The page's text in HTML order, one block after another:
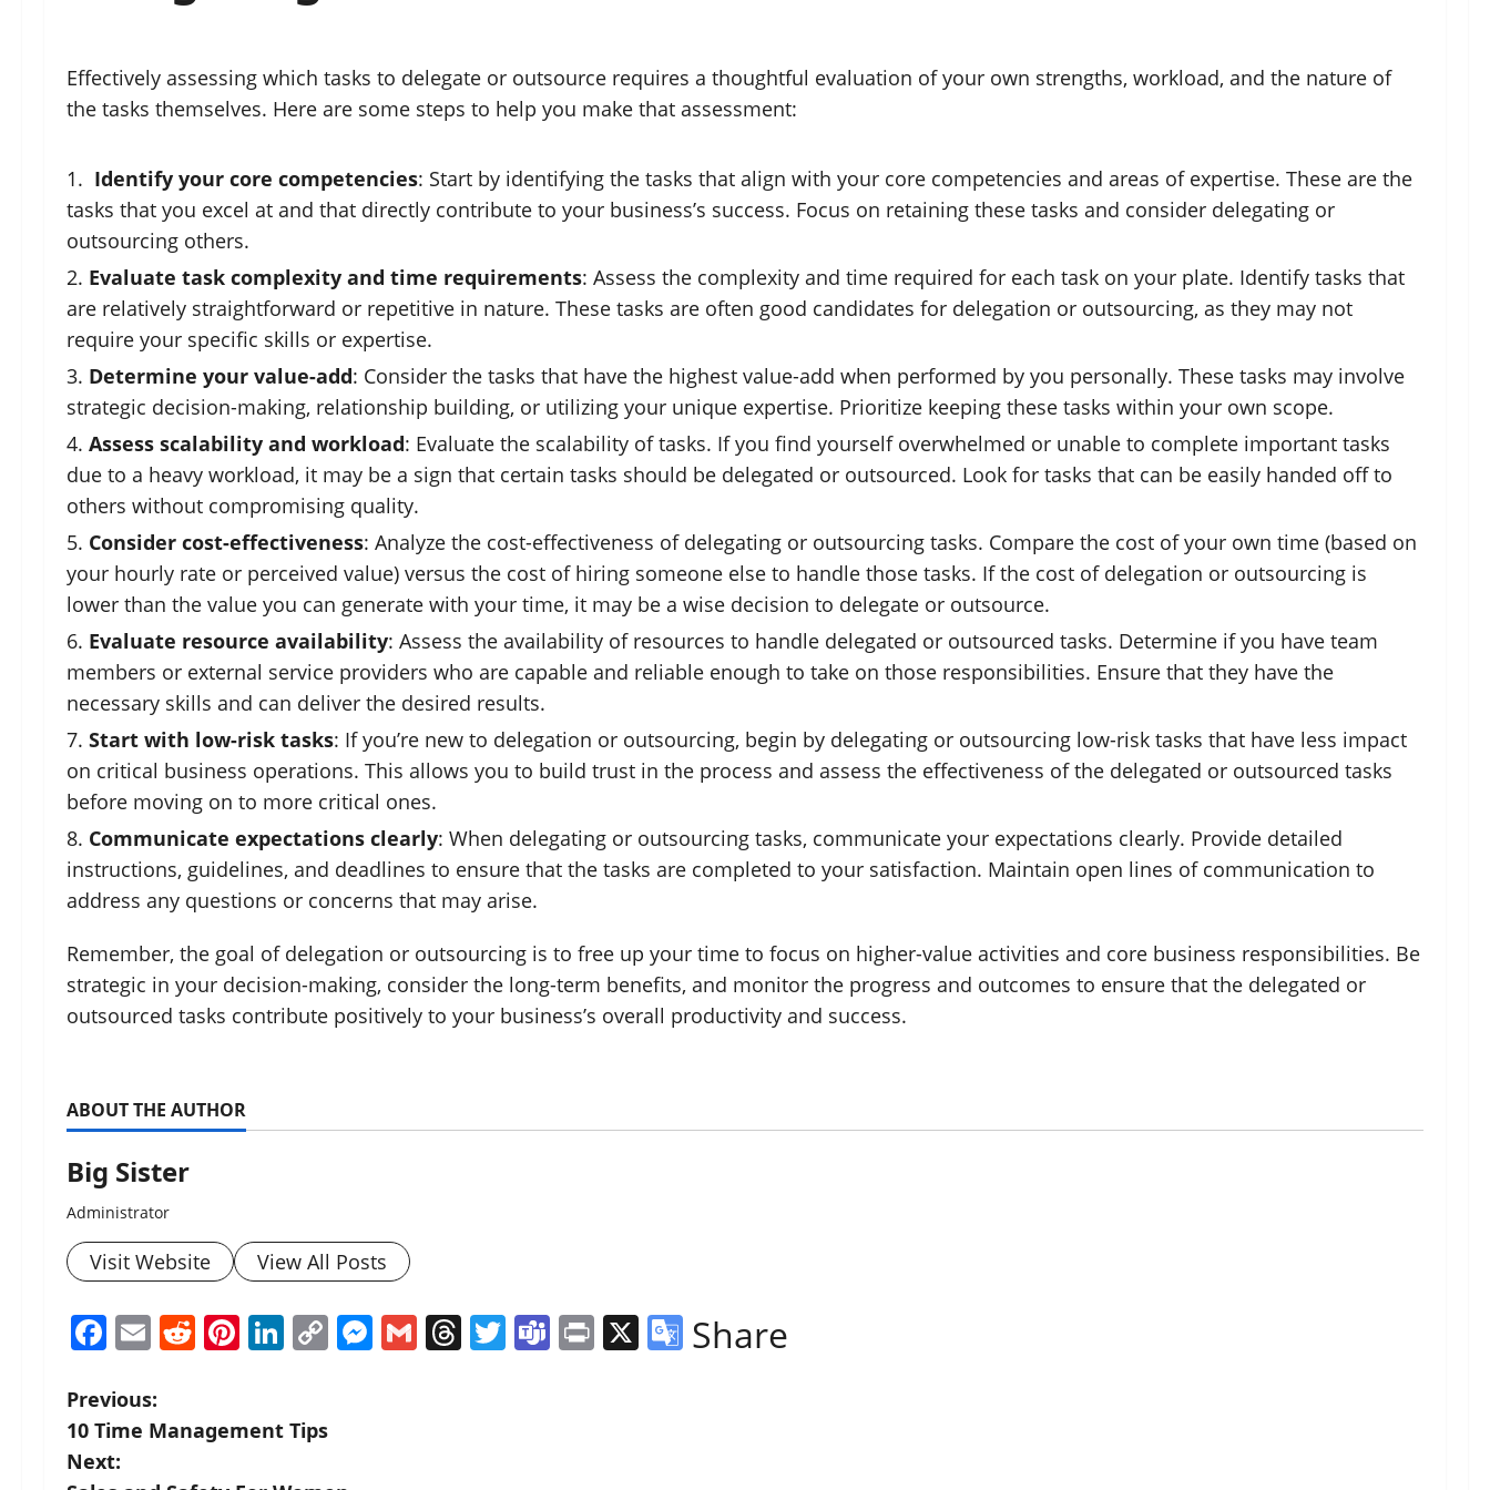
Effectively assessing which tasks to delegate or outsource requires a thoughtful evaluation of your own strengths, workload, and the nature of
the tasks themselves. Here are some steps to help you make that assessment:
Identify your core competencies: Start by identifying the tasks that align with your core competencies and areas of expertise. These are the
tasks that you excel at and that directly contribute to your business’s success. Focus on retaining these tasks and consider delegating or
outsourcing others.
Evaluate task complexity and time requirements: Assess the complexity and time required for each task on your plate. Identify tasks that
are relatively straightforward or repetitive in nature. These tasks are often good candidates for delegation or outsourcing, as they may not
require your specific skills or expertise.
Determine your value-add: Consider the tasks that have the highest value-add when performed by you personally. These tasks may involve
strategic decision-making, relationship building, or utilizing your unique expertise. Prioritize keeping these tasks within your own scope.
Assess scalability and workload: Evaluate the scalability of tasks. If you find yourself overwhelmed or unable to complete important tasks
due to a heavy workload, it may be a sign that certain tasks should be delegated or outsourced. Look for tasks that can be easily handed off to
others without compromising quality.
Consider cost-effectiveness: Analyze the cost-effectiveness of delegating or outsourcing tasks. Compare the cost of your own time (based on
your hourly rate or perceived value) versus the cost of hiring someone else to handle those tasks. If the cost of delegation or outsourcing is
lower than the value you can generate with your time, it may be a wise decision to delegate or outsource.
Evaluate resource availability: Assess the availability of resources to handle delegated or outsourced tasks. Determine if you have team
members or external service providers who are capable and reliable enough to take on those responsibilities. Ensure that they have the
necessary skills and can deliver the desired results.
Start with low-risk tasks: If you’re new to delegation or outsourcing, begin by delegating or outsourcing low-risk tasks that have less impact
on critical business operations. This allows you to build trust in the process and assess the effectiveness of the delegated or outsourced tasks
before moving on to more critical ones.
Communicate expectations clearly: When delegating or outsourcing tasks, communicate your expectations clearly. Provide detailed
instructions, guidelines, and deadlines to ensure that the tasks are completed to your satisfaction. Maintain open lines of communication to
address any questions or concerns that may arise.
Remember, the goal of delegation or outsourcing is to free up your time to focus on higher-value activities and core business responsibilities. Be
strategic in your decision-making, consider the long-term benefits, and monitor the progress and outcomes to ensure that the delegated or
outsourced tasks contribute positively to your business’s overall productivity and success.
ABOUT THE AUTHOR
Big Sister
Administrator
Visit Website View All Posts
Facebook
EmailReddit
Pinterest
LinkedIn
CopyMessenger
GmailThreads
Twitter
Teams
Print
X Google
Share
P
o
Previous:
10 Time Management Tips
Next: